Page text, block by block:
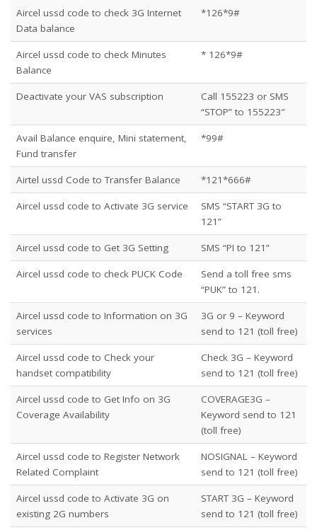
Aircel ussd code to check 3G Internet
Data balance
*126*9#
Aircel ussd code to check Minutes
Balance
* 126*9#
Deactivate your VAS subscription
Call 155223 or SMS
“STOP” to 155223″
Avail Balance enquire, Mini statement,
Fund transfer
*99#
Airtel ussd Code to Transfer Balance *121*666#
Aircel ussd code to Activate 3G service
SMS “START 3G to
121”
Aircel ussd code to Get 3G Setting SMS “PI to 121”
Aircel ussd code to check PUCK Code
Send a toll free sms
“PUK” to 121.
Aircel ussd code to Information on 3G
services
3G or 9 – Keyword
send to 121 (toll free)
Aircel ussd code to Check your
handset compatibility
Check 3G – Keyword
send to 121 (toll free)
Aircel ussd code to Get Info on 3G
Coverage Availability
COVERAGE3G –
Keyword send to 121
(toll free)
Aircel ussd code to Register Network
Related Complaint
NOSIGNAL – Keyword
send to 121 (toll free)
Aircel ussd code to Activate 3G on
existing 2G numbers
START 3G – Keyword
send to 121 (toll free)